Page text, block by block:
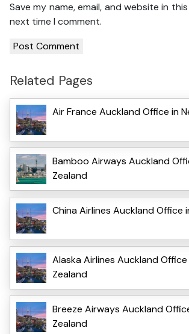
Save my name, email, and website in
next time I comment.
Related Pages
Air France Auckland Office in
Bamboo Airways Auckland
Zealand
China Airlines Auckland Office
Alaska Airlines Auckland Office
Zealand
Breeze Airways Auckland
Zealand